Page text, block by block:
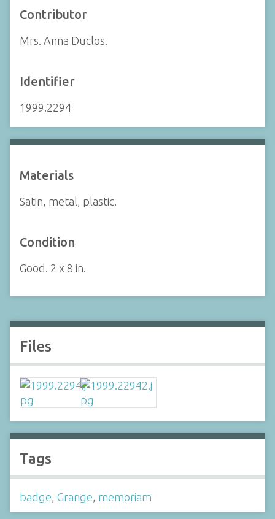
Contributor
Mrs. Anna Duclos.
Identifier
1999.2294
Materials
Satin, metal, plastic.
Condition
Good. 2 x 8 in.
Files
Tags
badge Grange memoriam